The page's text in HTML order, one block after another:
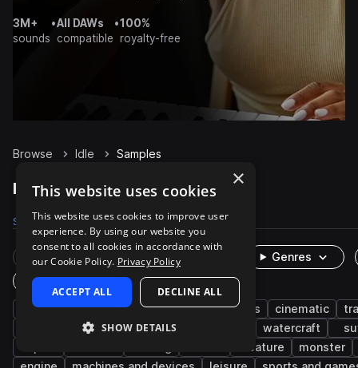
3M+
sounds
•All DAWs
compatible
•100%
royalty-free
Browse Idle Samples
Idle Samples on Splice
Samples 453 Packs 22
Rare Finds Instruments
Genres
One-Shots & Loops
fx game audio vocals characters cinematic
auto vehicles
start car watercraft
creature
monster
×
This website uses cookies
This website uses cookies to improve user
experience. By using our website you
consent to all cookies in accordance with
our Cookie Policy. Privacy Policy
ACCEPT ALL DECLINE ALL
SHOW DETAILS